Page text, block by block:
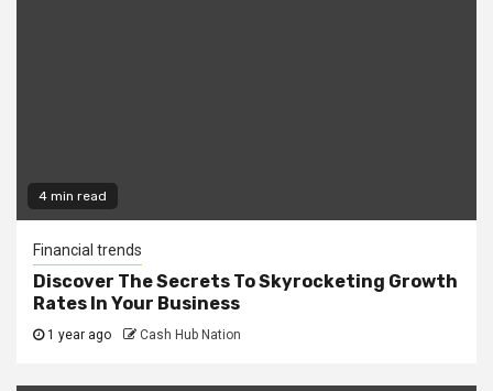
4 min read
Financial trends
Discover The Secrets To Skyrocketing Growth
Rates In Your Business
1 year ago Cash Hub Nation